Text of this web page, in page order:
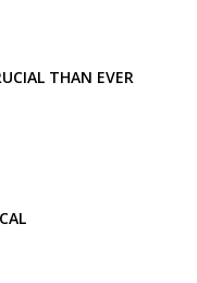
THAN EVER